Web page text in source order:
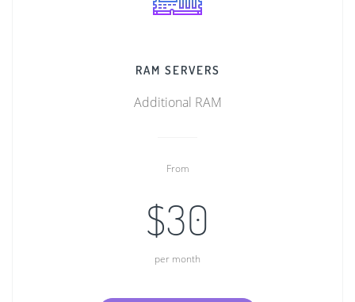
RAM SERVERS
Additional RAM
From
$30
per month